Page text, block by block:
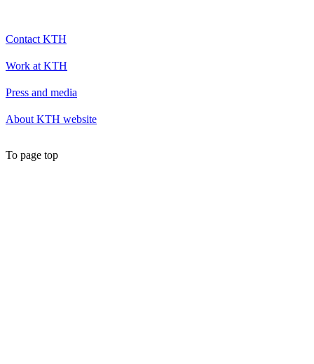
Contact KTH
Work at KTH
Press and media
About KTH website
To page top